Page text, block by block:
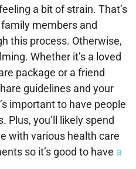
a bit of strain. That’s
members and
this process. Otherwise,
Whether it’s a loved
package or a friend
guidelines and your
important to have people
Plus, you’ll likely spend
with various health care
so it’s good to have a